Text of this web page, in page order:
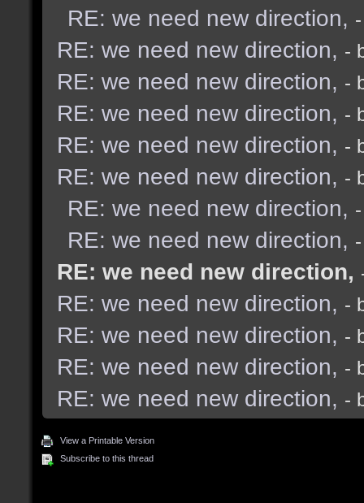
RE: we need new direction,
RE: we need new direction, -
RE: we need new direction, -
RE: we need new direction, -
RE: we need new direction, -
RE: we need new direction, -
RE: we need new direction,
RE: we need new direction,
RE: we need new direction,
RE: we need new direction, -
RE: we need new direction, -
RE: we need new direction, -
RE: we need new direction, -
View a Printable Version
Subscribe to this thread